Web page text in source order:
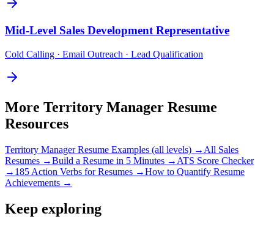
Mid-Level Sales Development Representative
Cold Calling · Email Outreach · Lead Qualification
More Territory Manager Resume
Resources
Territory ManagerResume Examples (all levels) → All Sales
Resumes →Build a Resume in 5 Minutes → ATS Score Checker
→ 185 Action Verbs for Resumes →How to Quantify Resume
Achievements →
Keep exploring